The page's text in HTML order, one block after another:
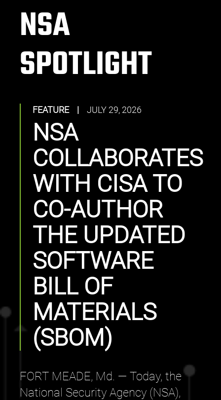
NSA
SPOTLIGHT
FEATURE | JULY 29, 2026
NSA
COLLABORATES
WITH CISA TO
CO-AUTHOR
THE UPDATED
SOFTWARE
BILL OF
MATERIALS
(SBOM)
FORT MEADE, Md. — Today, the
National Security Agency (NSA),